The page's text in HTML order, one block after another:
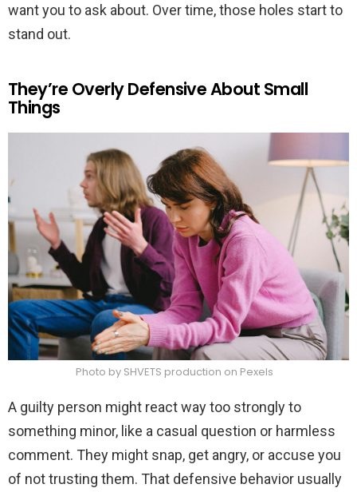
want you to ask about. Over time, those holes start to
stand out.
They’re Overly Defensive About Small
Things
Photo by SHVETS production on Pexels
A guilty person might react way too strongly to
something minor, like a casual question or harmless
comment. They might snap, get angry, or accuse you
of not trusting them. That defensive behavior usually